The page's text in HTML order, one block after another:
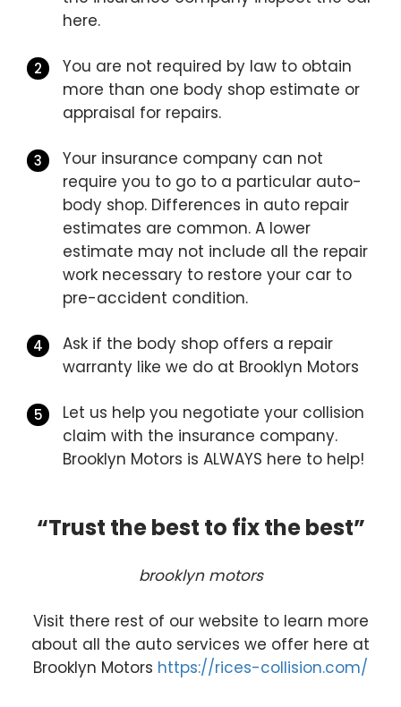
here.
You are not required by law to obtain
more than one body shop estimate or
appraisal for repairs.
Your insurance company can not
require you to go to a particular auto-
body shop. Differences in auto repair
estimates are common. A lower
estimate may not include all the repair
work necessary to restore your car to
pre-accident condition.
Ask if the body shop offers a repair
warranty like we do at Brooklyn Motors
Let us help you negotiate your collision
claim with the insurance company.
Brooklyn Motors is ALWAYS here to help!
“Trust the best to fix the best”
brooklyn motors
Visit there rest of our website to learn more
about all the auto services we offer here at
Brooklyn Motors https://rices-collision.com/